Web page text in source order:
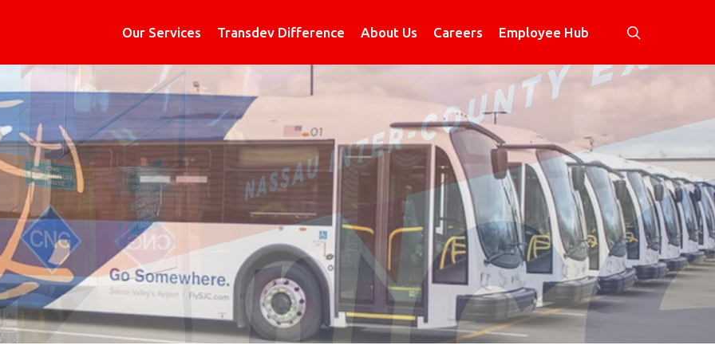
Our Services Transdev Difference About Us Careers Employee Hub